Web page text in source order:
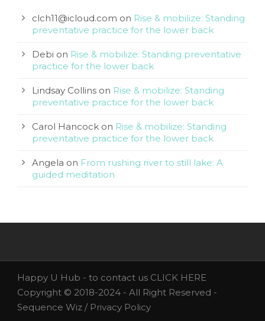
clch11@icloud.com on Rise & mobilize: Standing
preventative practice for the lower back
Debi on Rise & mobilize: Standing preventative
practice for the lower back
Lindsay Collins on Rise & mobilize: Standing
preventative practice for the lower back
Carol Hancock on Rise & mobilize: Standing
preventative practice for the lower back
Angela on From rushing river to still lake: A
guided meditation
Happy U Hub - to contact us CLICK HERE
Copyright © 2018-2024 - All Right Reserved -
Sequence Wiz / Privacy Policy